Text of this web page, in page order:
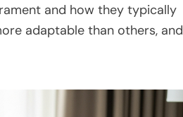
and how they typically
adaptable than others, and